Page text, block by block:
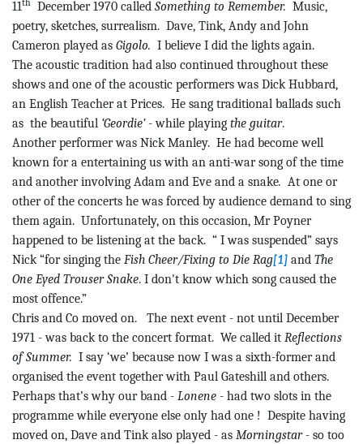
11th December 1970 called Something to Remember. Music,
poetry, sketches, surrealism. Dave, Tink, Andy and John
Cameron played as Gigolo. I believe I did the lights again.
The acoustic tradition had also continued throughout these
shows and one of the acoustic performers was Dick Hubbard,
an English Teacher at Prices. He sang traditional ballads such
as the beautiful ‘Geordie’- while playing the guitar.
Another performer was Nick Manley. He had become well
known fora entertaining us with an anti-war song of the time
and another involving Adam and Eve and a snake. At one or
other of the concerts he was forced by audience demand to sing
them again. Unfortunately, on this occasion, MrPoyner
happened to be listening at the back. “ Iwas suspended” says
Nick “for singing the Fish Cheer/Fixing to Die Rag[1] and The
One Eyed Trouser Snake. I don't know which song caused the
most offence.”
Chris and Co moved on.
The next event - not until December
1971 - was back to the concert format. We called it Reflections
of Summer. I say ‘we’ because now I was a sixth-former and
organised the event together with Paul Gateshill and others.
Perhaps that’s why our band - Lonene - had two slots in the
programme while everyone else only had one ! Despite having
moved on, Dave and Tinkalso played - as Morningstar- so too